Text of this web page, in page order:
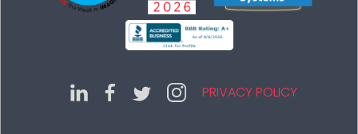
PRIVACY POLICY